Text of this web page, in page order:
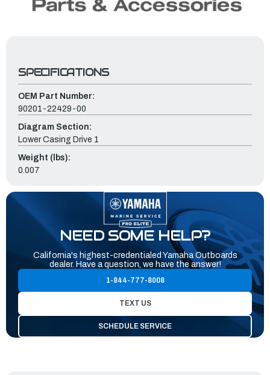
SPECIFICATIONS
OEM Part Number:
90201-22429-00
Diagram Section:
Lower Casing Drive 1
Weight (lbs):
0.007
NEED SOME HELP?
California's highest-credentialed Yamaha Outboards
dealer. Have a question, we have the answer!
1-844-777-8008
TEXT US
SCHEDULE SERVICE